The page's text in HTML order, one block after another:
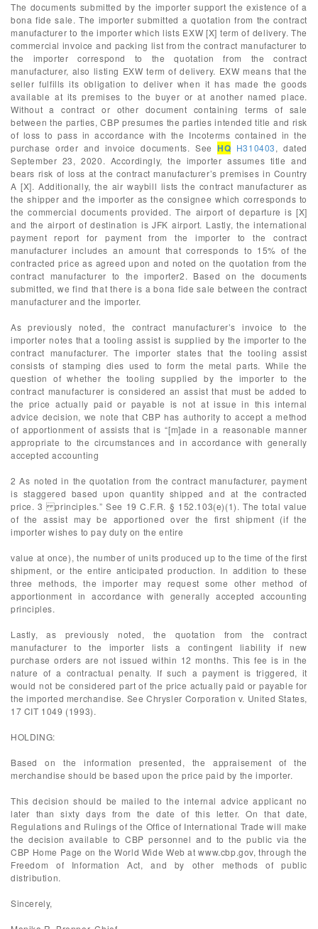
The documents submitted by the importer support the existence of a
bona fide sale. The importer submitted a quotation from the contract
manufacturer to the importer which lists EXW [X] term of delivery. The
commercial invoice and packing list from the contract manufacturer to
the importer correspond to the quotation from the contract
manufacturer, also listing EXW term of delivery. EXW means that the
seller fulfills its obligation to deliver when it has made the goods
available at its premises to the buyer or at another named place.
Without a contract or other document containing terms of sale
between the parties, CBP presumes the parties intended title and risk
of loss to pass in accordance with the Incoterms contained in the
purchase order and invoice documents. SeeHQ H310403, dated
September 23, 2020. Accordingly, the importer assumes title and
bears risk of loss at the contract manufacturer’s premises in Country
A [X]. Additionally, the air waybill lists the contract manufacturer as
the shipper and the importer as the consignee which corresponds to
the commercial documents provided. The airport of departure is [X]
and the airport of destination is JFK airport. Lastly, the international
payment report for payment from the importer to the contract
manufacturer includes an amount that corresponds to 15% of the
contracted price as agreed upon and noted on the quotation from the
contract manufacturer to the importer2. Based on the documents
submitted, we find that there is a bona fide sale between the contract
manufacturer and the importer.
As previously noted, the contract manufacturer’s invoice to the
importer notes that a tooling assist is supplied by the importer to the
contract manufacturer. The importer states that the tooling assist
consists of stamping dies used to form the metal parts. While the
question of whether the tooling supplied by the importer to the
contract manufacturer is considered an assist that must be added to
the price actually paid or payable is not at issue in this internal
advice decision, we note that CBP has authority to accept a method
of apportionment of assists that is “[m]ade in a reasonable manner
appropriate to the circumstances and in accordance with generally
accepted accounting
2 As noted in the quotation from the contract manufacturer, payment
is staggered based upon quantity shipped and at the contracted
price. 3 principles.” See 19 C.F.R. § 152.103(e)(1). The total value
of the assist may be apportioned over the first shipment (if the
importer wishes to pay duty on the entire
value at once), the number of units produced up to the time of the first
shipment, or the entire anticipated production. In addition to these
three methods, the importer may request some other method of
apportionment in accordance with generally accepted accounting
principles.
Lastly, as previously noted, the quotation from the contract
manufacturer to the importer lists a contingent liability if new
purchase orders are not issued within 12 months. This fee is in the
nature of a contractual penalty. If such a payment is triggered, it
would not be considered part of the price actually paid or payable for
the imported merchandise. See Chrysler Corporation v. United States,
17 CIT 1049 (1993).
HOLDING:
Based on the information presented, the appraisement of the
merchandise should be based upon the price paid by the importer.
This decision should be mailed to the internal advice applicant no
later than sixty days from the date of this letter. On that date,
Regulations and Rulings of the Office of International Trade will make
the decision available to CBP personnel and to the public via the
CBP Home Page on the World Wide Web at www.cbp.gov, through the
Freedom of Information Act, and by other methods of public
distribution.
Sincerely,